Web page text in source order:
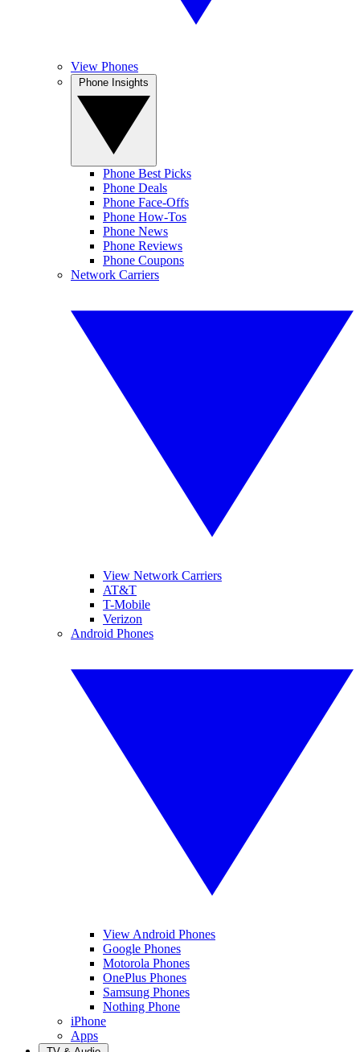
View Phones
Phone Best Picks
Phone Deals
Phone Face-Offs
Phone How-Tos
Phone News
Phone Reviews
Phone Coupons
Network Carriers
View Network Carriers
AT&T
T-Mobile
Verizon
Android Phones
View Android Phones
Google Phones
Motorola Phones
OnePlus Phones
Samsung Phones
Nothing Phone
iPhone
Apps